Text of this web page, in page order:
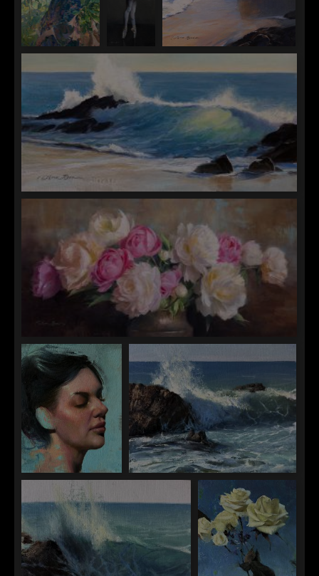
Un
Sospiro
Anna Rose Bain
Adagio in Bloom
The Medium is the
Message
Fantasy in Reality